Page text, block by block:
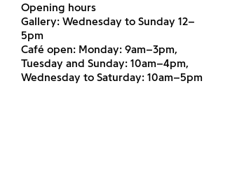
Opening hours
Gallery: Wednesday to Sunday 12–
5pm
Café open: Monday: 9am–3pm,
Tuesday and Sunday: 10am–4pm,
Wednesday to Saturday: 10am–5pm